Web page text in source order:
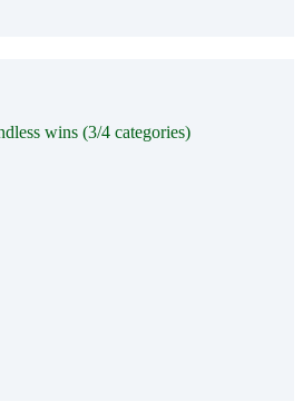
wins (3/4 categories)